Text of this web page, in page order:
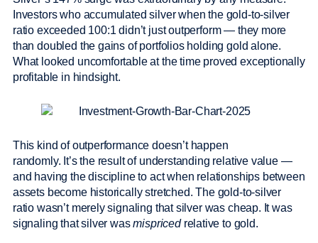
Investors who accumulated silver when the gold-to-silver
ratio exceeded 100:1 didn’t just outperform — they more
than doubled the gains of portfolios holding gold alone.
What looked uncomfortable at the time proved exceptionally
profitable in hindsight.
This kind of outperformance doesn’t happen
randomly. It’s the result of understanding relative value —
and having the discipline to act when relationships between
assets become historically stretched. The gold-to-silver
ratio wasn’t merely signaling that silver was cheap. It was
signaling that silver wasmispricedrelative to gold.